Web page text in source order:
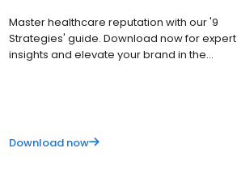
Master healthcare reputation with our '9
Strategies' guide. Download now for expert
insights and elevate your brand in the
Download now